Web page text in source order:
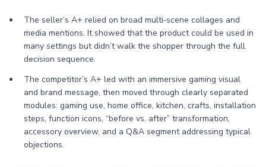
The seller’s A+ relied on broad multi‑scene collages and
media mentions. It showed that the product could be used in
many settings but didn’t walk the shopper through the full
decision sequence.
The competitor’s A+ led with an immersive gaming visual
and brand message, then moved through clearly separated
modules: gaming use, home office, kitchen, crafts, installation
steps, function icons, “before vs. after” transformation,
accessory overview, and a Q&A segment addressing typical
objections.